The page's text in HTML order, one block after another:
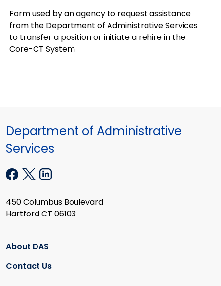
Form used by an agency to request assistance
from the Department of Administrative Services
to transfer a position or initiate a rehire in the
Core-CT System
Department of Administrative
Services
450 Columbus Boulevard
Hartford CT 06103
About DAS
Contact Us